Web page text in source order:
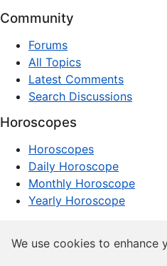
Community
Forums
All Topics
Latest Comments
Search Discussions
Horoscopes
Horoscopes
Daily Horoscope
Monthly Horoscope
Yearly Horoscope
We use cookies to